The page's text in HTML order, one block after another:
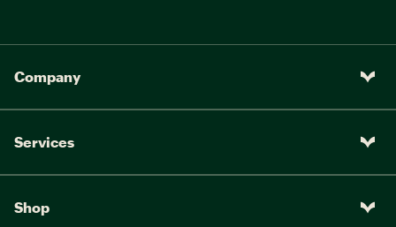
Company
Services
Shop